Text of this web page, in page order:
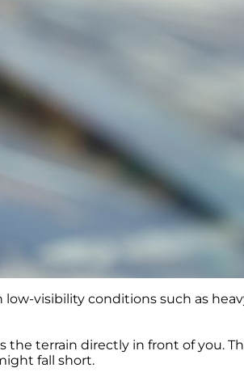
visibility conditions such as
terrain directly in front of you.
fall short.